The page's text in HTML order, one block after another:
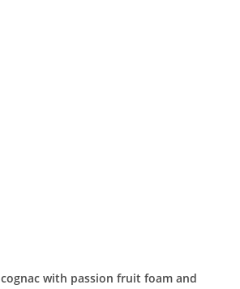
cognac with passion fruit foam and